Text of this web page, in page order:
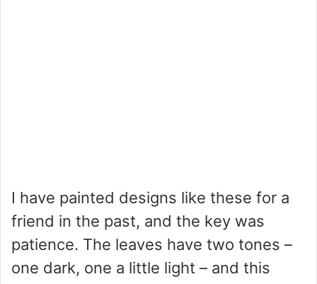
I have painted designs like these for a
friend in the past, and the key was
patience. The leaves have two tones –
one dark, one a little light – and this